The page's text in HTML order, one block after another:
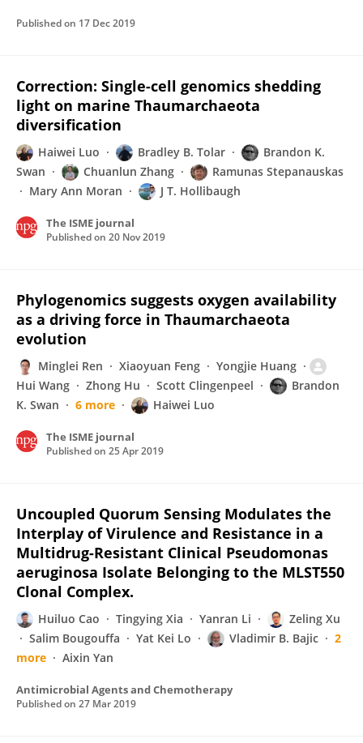
Published on 17 Dec 2019
Correction: Single-cell genomics shedding
light on marine Thaumarchaeota
diversification
Haiwei Luo Bradley B. Tolar
Brandon K.
Swan
Chuanlun Zhang
Ramunas Stepanauskas
Mary Ann Moran
J T. Hollibaugh
The ISME journal
Published on 20 Nov 2019
Phylogenomics suggests oxygen availability
as a driving force in Thaumarchaeota
evolution
Minglei Ren Xiaoyuan Feng
Yongjie Huang
Hui Wang
Zhong Hu Scott Clingenpeel
Brandon
K. Swan
6 more Haiwei Luo
The ISME journal
Published on 25 Apr 2019
Uncoupled Quorum Sensing Modulates the
Interplay of Virulence and Resistance in a
Multidrug-Resistant Clinical Pseudomonas
aeruginosa Isolate Belonging to the MLST550
Clonal Complex.
Huiluo Cao Tingying Xia Yanran Li
Zeling Xu
Salim Bougouffa
Yat Kei Lo Vladimir B. Bajic
2
more
Aixin Yan
Antimicrobial Agents and Chemotherapy
Published on 27 Mar 2019